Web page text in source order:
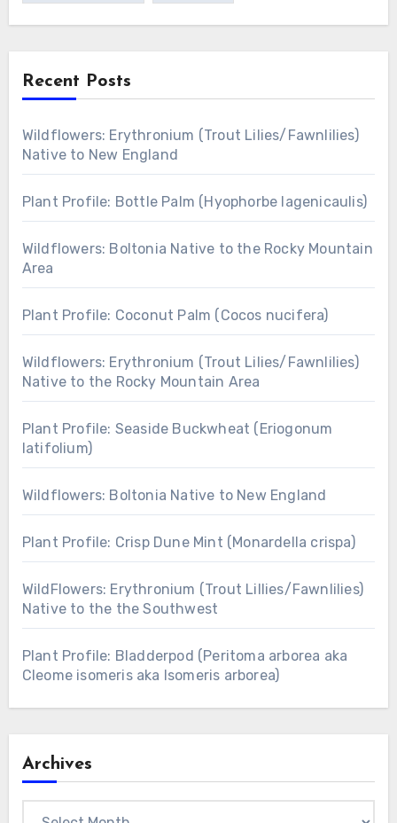
Recent Posts
Wildflowers: Erythronium (Trout Lilies/Fawnlilies)
Native to New England
Plant Profile: Bottle Palm (Hyophorbe lagenicaulis)
Wildflowers: Boltonia Native to the Rocky Mountain
Area
Plant Profile: Coconut Palm (Cocos nucifera)
Wildflowers: Erythronium (Trout Lilies/Fawnlilies)
Native to the Rocky Mountain Area
Plant Profile: Seaside Buckwheat (Eriogonum
latifolium)
Wildflowers: Boltonia Native to New England
Plant Profile: Crisp Dune Mint (Monardella crispa)
WildFlowers: Erythronium (Trout Lillies/Fawnlilies)
Native to the the Southwest
Plant Profile: Bladderpod (Peritoma arborea aka
Cleome isomeris aka Isomeris arborea)
Archives